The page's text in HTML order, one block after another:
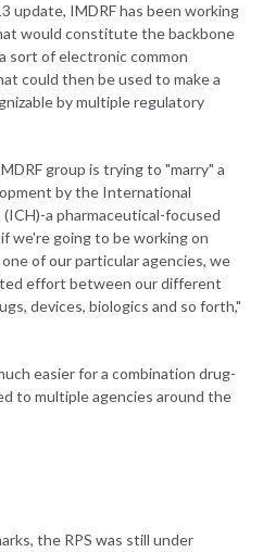
update, IMDRF has been working
would constitute the backbone
sort of electronic common
could then be used to make a
by multiple regulatory
group is trying to "marry" a
by the International
a pharmaceutical-focused
we're going to be working on
of our particular agencies, we
effort between our different
devices, biologics and so forth,"
easier for a combination drug-
to multiple agencies around the
the RPS was still under